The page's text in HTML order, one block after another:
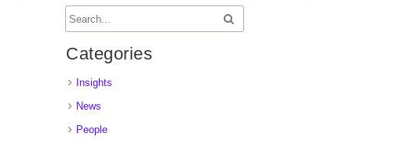
Categories
Insights
News
People